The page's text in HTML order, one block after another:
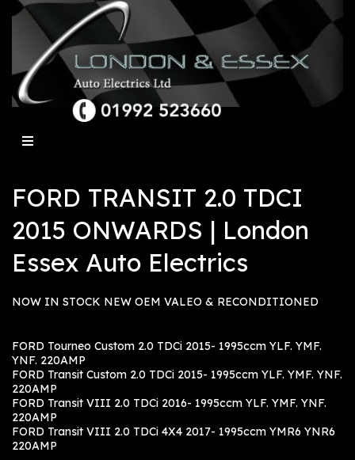
FORD TRANSIT 2.0 TDCI
2015 ONWARDS | London
Essex Auto Electrics
NOW IN STOCK NEW OEM VALEO & RECONDITIONED
FORD Tourneo Custom 2.0 TDCi 2015- 1995ccm YLF. YMF.
YNF. 220AMP
FORD Transit Custom 2.0 TDCi 2015- 1995ccm YLF. YMF. YNF.
220AMP
FORD Transit VIII 2.0 TDCi 2016- 1995ccm YLF. YMF. YNF.
220AMP
FORD Transit VIII 2.0 TDCi 4X4 2017- 1995ccm YMR6 YNR6
220AMP